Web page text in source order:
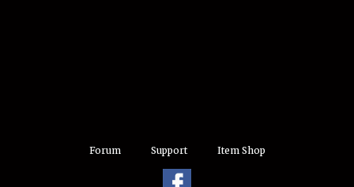
Forum Support Item Shop